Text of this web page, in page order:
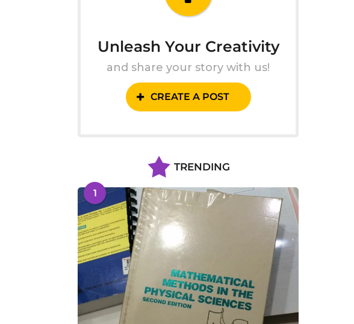
Unleash Your Creativity
and share your story with us!
CREATE A POST
TRENDING
1